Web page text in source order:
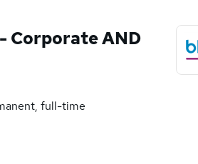
Corporate AND
full-time